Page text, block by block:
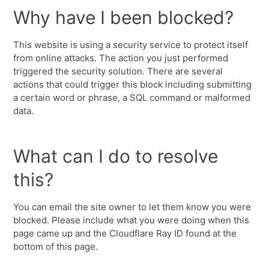
Why have I been blocked?
This website is using a security service to protect itself
from online attacks. The action you just performed
triggered the security solution. There are several
actions that could trigger this block including submitting
a certain word or phrase, a SQL command or malformed
data.
What can I do to resolve
this?
You can email the site owner to let them know you were
blocked. Please include what you were doing when this
page came up and the Cloudflare Ray ID found at the
bottom of this page.